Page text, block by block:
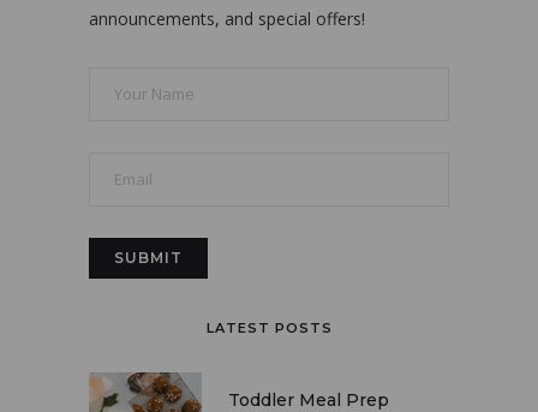
announcements, and special offers!
LATEST POSTS
Toddler Meal Prep